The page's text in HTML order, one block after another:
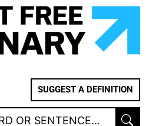
SUGGEST A DEFINITION